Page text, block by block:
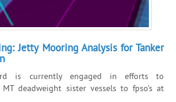
Jetty Mooring Analysis for Tanker
is currently engaged in efforts to
deadweight sister vessels to fpso's at